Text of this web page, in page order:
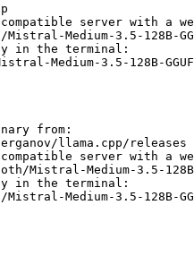
server with a
Medium-3.5-128B-
in the terminal:
Medium-3.5-128B-
from:
llama.cpp/releases
server with a
Medium-3.5-128B-
in the terminal:
Medium-3.5-128B-